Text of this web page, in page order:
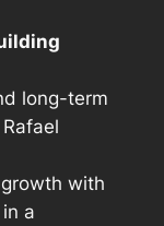
long-term
with
a